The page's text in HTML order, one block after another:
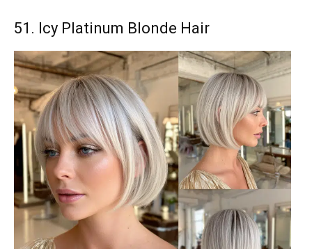
51. Icy Platinum Blonde Hair